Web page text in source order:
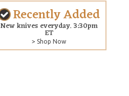
Recently Added
New knives everyday. 3:30pm
ET
> Shop Now